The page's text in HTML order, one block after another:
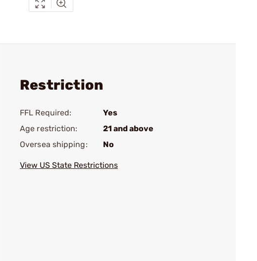
Restriction
FFL Required:
Yes
Age restriction:
21 and above
Oversea shipping:
No
View US State Restrictions